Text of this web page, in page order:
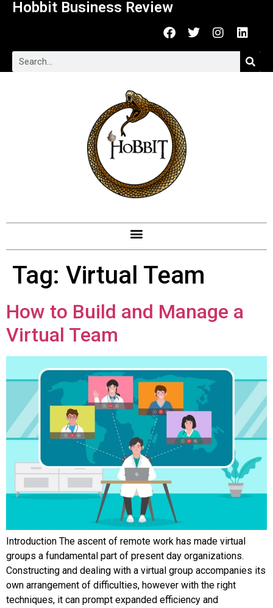
Hobbit Business Review
Tag: Virtual Team
How to Build and Manage a
Virtual Team
Introduction The ascent of remote work has made virtual
groups a fundamental part of present day organizations.
Constructing and dealing with a virtual group accompanies its
own arrangement of difficulties, however with the right
techniques, it can prompt expanded efficiency and